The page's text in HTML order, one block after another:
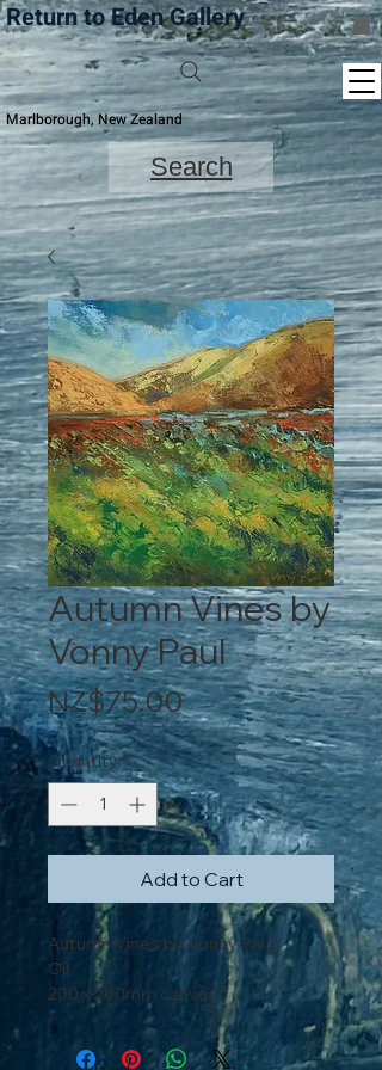
Return to Eden Gallery
Marlborough, New Zealand
Search
Autumn Vines by
Vonny Paul
NZ$75.00Price
Quantity *
Add to Cart
Autumn Vines by Vonny Paul
Oil
200 x 200mm canvas